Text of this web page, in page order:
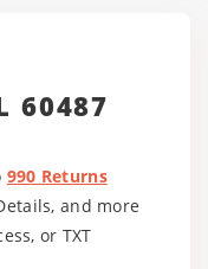
60487
990 Returns
and more
or TXT